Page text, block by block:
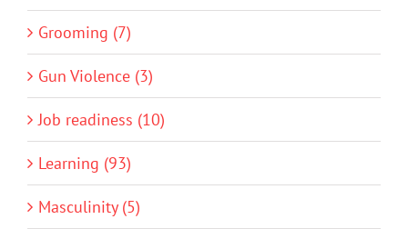
Grooming (7)
Gun Violence (3)
Job readiness (10)
Learning (93)
Masculinity (5)